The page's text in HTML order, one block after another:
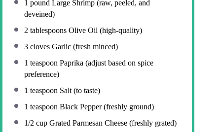
1 pound Large Shrimp (raw, peeled, and
deveined)
2 tablespoons Olive Oil (high-quality)
3 cloves Garlic (fresh minced)
1 teaspoon Paprika (adjust based on spice
preference)
1 teaspoon Salt (to taste)
1 teaspoon Black Pepper (freshly ground)
1/2 cup Grated Parmesan Cheese (freshly grated)